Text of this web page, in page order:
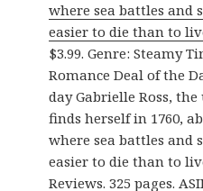
where sea battles and
easier to die than to
$3.99. Genre: Steamy
Romance Deal of the
day Gabrielle Ross,
finds herself in 1760,
where sea battles and
easier to die than to
Reviews. 325 pages.